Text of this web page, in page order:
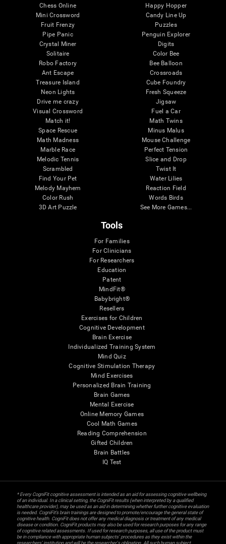
Chess Online
Mini Crossword
Fruit Frenzy
Pipe Panic
Crystal Miner
Solitaire
Robo Factory
Ant Escape
Treasure Island
Neon Lights
Drive me crazy
Visual Crossword
Match it!
Space Rescue
Math Madness
Marble Race
Melodic Tennis
Scrambled
Find Your Pet
Melody Mayhem
Color Rush
3D Art Puzzle
Happy Hopper
Candy Line Up
Puzzles
Penguin Explorer
Digits
Color Bee
Bee Balloon
Crossroads
Cube Foundry
Fresh Squeeze
Jigsaw
Fuel a Car
Math Twins
Minus Malus
Mouse Challenge
Perfect Tension
Slice and Drop
Twist It
Water Lilies
Reaction Field
Words Birds
See More Games...
Tools
For Families
For Clinicians
For Researchers
Education
Patent
MindFit®
Babybright®
Resellers
Exercises for Children
Cognitive Development
Brain Exercise
Individualized Training System
Mind Quiz
Cognitive Stimulation Therapy
Mind Exercises
Personalized Brain Training
Brain Games
Mental Exercise
Online Memory Games
Cool Math Games
Reading Comprehension
Gifted Children
Brain Battles
IQ Test
* Every CogniFit cognitive assessment is intended as an aid for assessing cognitive wellbeing
of an individual. In a clinical setting, the CogniFit results (when interpreted by a qualified
healthcare provider), may be used as an aid in determining whether further cognitive evaluation
is needed. CogniFit’s brain trainings are designed to promote/encourage the general state of
cognitive health. CogniFit does not offer any medical diagnosis or treatment of any medical
disease or condition. CogniFit products may also be used for research purposes for any range
of cognitive related assessments. If used for research purposes, all use of the product must
be in compliance with appropriate human subjects' procedures as they exist within the
researchers' institution and will be the researcher's obligation. All such human subject